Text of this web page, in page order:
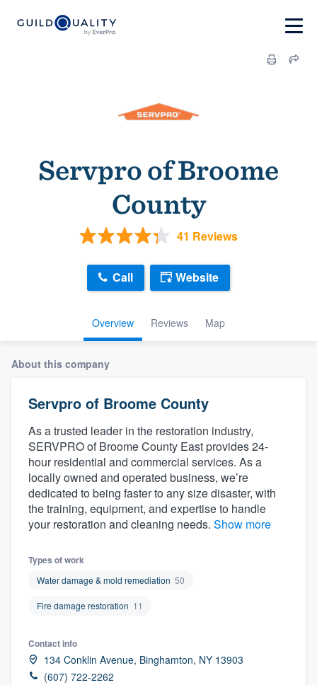
Servpro of Broome
County
41 Reviews
Overview Reviews Map
Call Website
About this company
Servpro of Broome County
As a trusted leader in the restoration industry,
SERVPRO of Broome County East provides 24-
hour residential and commercial services. As a
locally owned and operated business, we’re
dedicated to being faster to any size disaster, with
the training, equipment, and expertise to handle
your restoration and cleaning needs. Show more
Types of work
Water damage & mold remediation 50
Fire damage restoration 11
Contact info
134 Conklin Avenue, Binghamton, NY 13903
(607) 722-2262
community of quality